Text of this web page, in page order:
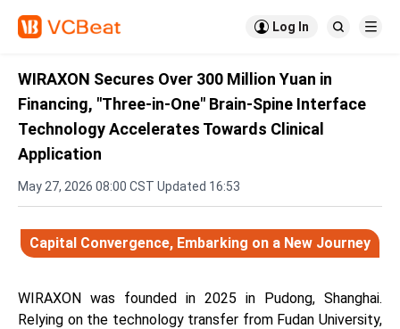
 Log In  
WIRAXON Secures Over 300 Million Yuan in
Financing, "Three-in-One" Brain-Spine Interface
Technology Accelerates Towards Clinical
Application
May 27, 2026 08:00 CST Updated 16:53
Capital Convergence, Embarking on a New Journey
WIRAXON was founded in 2025 in Pudong, Shanghai.
Relying on the technology transfer from Fudan University,